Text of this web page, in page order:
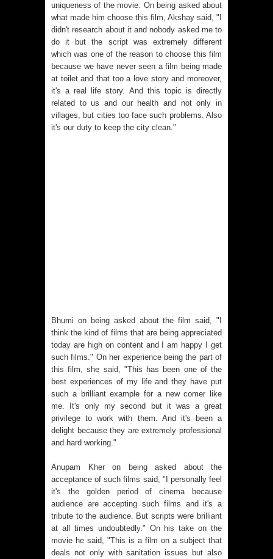
uniqueness of the movie. On being asked about
what made him choose this film, Akshay said, "I
didn't research about it and nobody asked me to
do it but the script was extremely different
which was one of the reason to choose this film
because we have never seen a film being made
at toilet and that too a love story and moreover,
it's a real life story. And this topic is directly
related to us and our health and not only in
villages, but cities too face such problems. Also
it's our duty to keep the city clean."
Bhumi on being asked about the film said, "I
think the kind of films that are being appreciated
today are high on content and I am happy I get
such films." On her experience being the part of
this film, she said, "This has been one of the
best experiences of my life and they have put
such a brilliant example for a new comer like
me. It's only my second but it was a great
privilege to work with them. And it's been a
delight because they are extremely professional
and hard working."
Anupam Kher on being asked about the
acceptance of such films said, "I personally feel
it's the golden period of cinema because
audience are accepting such films and it's a
tribute to the audience. But scripts were brilliant
at all times undoubtedly." On his take on the
movie he said, "This is a film on a subject that
deals not only with sanitation issues but also